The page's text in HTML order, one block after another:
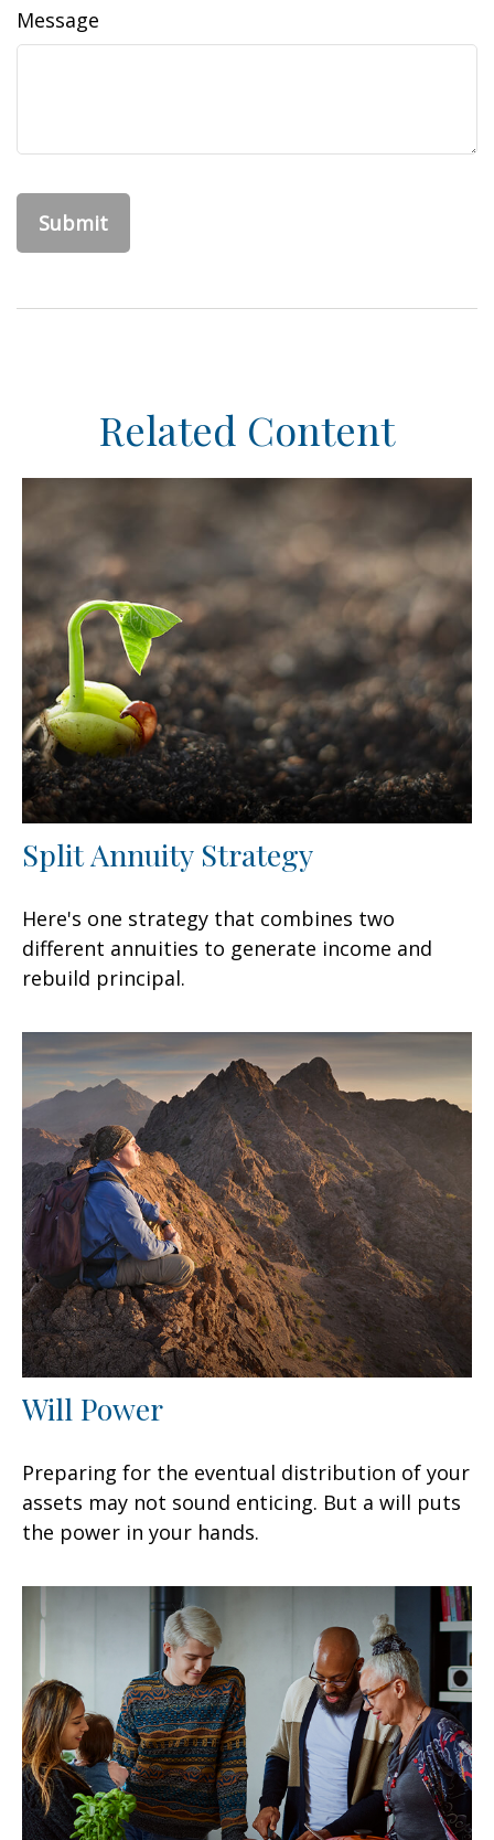
Message
Related Content
Split Annuity Strategy
Here's one strategy that combines two
different annuities to generate income and
rebuild principal.
Will Power
Preparing for the eventual distribution of your
assets may not sound enticing. But a will puts
the power in your hands.